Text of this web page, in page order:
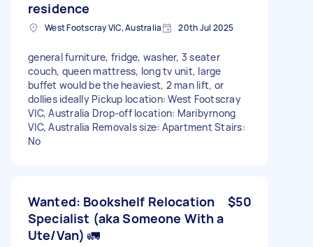
residence
West Footscray VIC, Australia 20th Jul 2025
general furniture, fridge, washer, 3 seater
couch, queen mattress, long tv unit, large
buffet would be the heaviest, 2 man lift, or
dollies ideally Pickup location: West Footscray
VIC, Australia Drop-off location: Maribyrnong
VIC, Australia Removals size: Apartment Stairs:
No
Wanted: Bookshelf Relocation
Specialist (aka Someone With a
Ute/Van) 🚛
$50